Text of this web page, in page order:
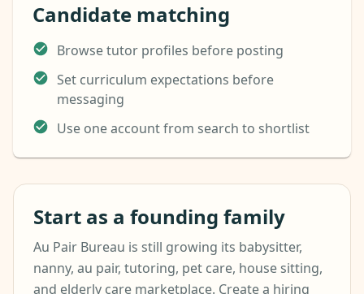
Candidate matching
Browse tutor profiles before posting
Set curriculum expectations before
messaging
Use one account from search to shortlist
Start as a founding family
Au Pair Bureau is still growing its babysitter,
nanny, au pair, tutoring, pet care, house sitting,
and elderly care marketplace. Create a hiring